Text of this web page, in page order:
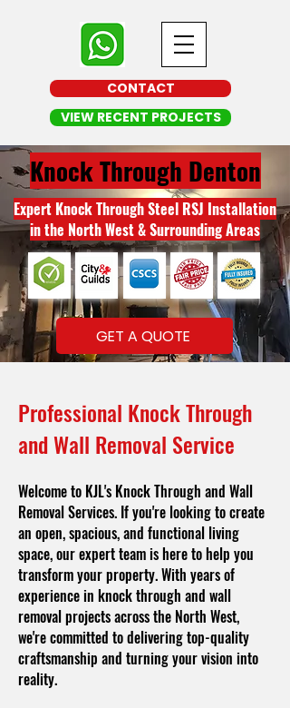
CONTACT
VIEW RECENT PROJECTS
Knock Through Denton
Expert Knock Through Steel RSJ Installation
in the North West & Surrounding Areas
GET A QUOTE
Professional Knock Through
and Wall Removal Service
Welcome to KJL's Knock Through and Wall
Removal Services. If you're looking to create
an open, spacious, and functional living
space, our expert team is here to help you
transform your property. With years of
experience in knock through and wall
removal projects across the North West,
we're committed to delivering top-quality
craftsmanship and turning your vision into
reality.